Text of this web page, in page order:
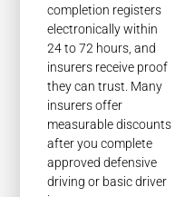
completion registers
electronically within
24 to 72 hours, and
insurers receive proof
they can trust. Many
insurers offer
measurable discounts
after you complete
approved defensive
driving or basic driver